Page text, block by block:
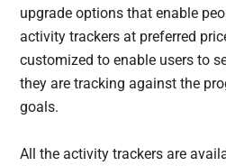
upgrade options that enable
activity trackers at preferred
customized to enable users to
they are tracking against the
goals.
All the activity trackers are